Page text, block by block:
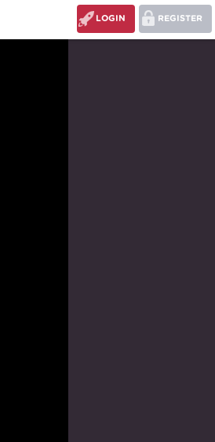
REGISTER
LOGIN